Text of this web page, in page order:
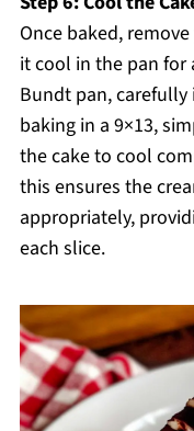
Once baked,
it cool in the pan for
Bundt pan,
baking in a 9×13,
the cake to cool
this ensures the
appropriately,
each slice.